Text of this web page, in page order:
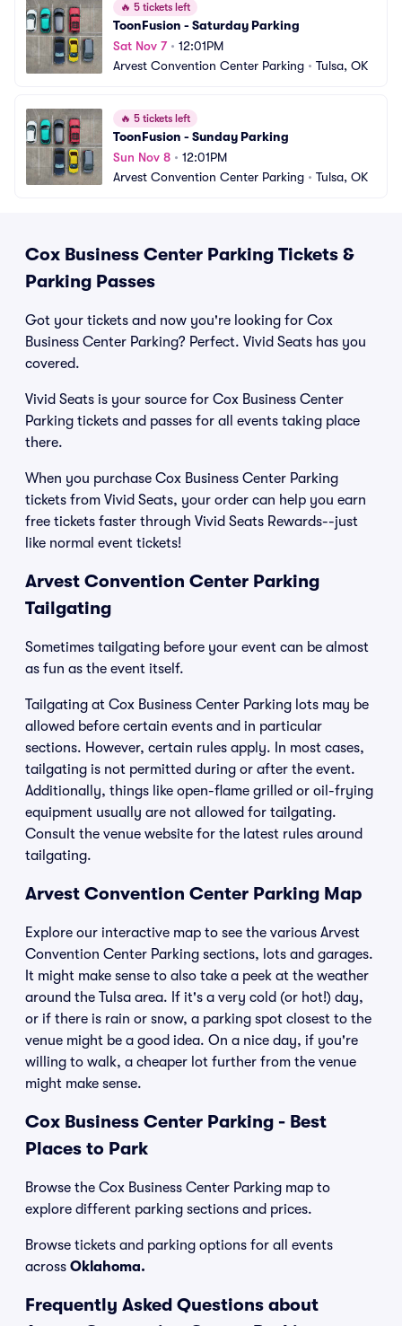
🔥 5 tickets left
ToonFusion - Saturday Parking
Sat Nov 7• 12:01PM
Arvest Convention Center Parking • Tulsa, OK
🔥 5 tickets left
ToonFusion - Sunday Parking
Sun Nov 8 • 12:01PM
Arvest Convention Center Parking • Tulsa, OK
Cox Business Center Parking Tickets &
Parking Passes
Got your tickets and now you're looking for Cox
Business Center Parking? Perfect. Vivid Seats has you
covered.
Vivid Seats is your source for Cox Business Center
Parking tickets and passes for all events taking place
there.
When you purchase Cox Business Center Parking
tickets from Vivid Seats, your order can help you earn
free tickets faster through Vivid Seats Rewards--just
like normal event tickets!
Arvest Convention Center Parking
Tailgating
Sometimes tailgating before your event can be almost
as fun as the event itself.
Tailgating at Cox Business Center Parking lots may be
allowed before certain events and in particular
sections. However, certain rules apply. In most cases,
tailgating is not permitted during or after the event.
Additionally, things like open-flame grilled or oil-frying
equipment usually are not allowed for tailgating.
Consult the venue website for the latest rules around
tailgating.
Arvest Convention Center Parking Map
Explore our interactive map to see the various Arvest
Convention Center Parking sections, lots and garages.
It might make sense to also take a peek at the weather
around the Tulsa area. If it's a very cold (or hot!) day,
or if there is rain or snow, a parking spot closest to the
venue might be a good idea. On a nice day, if you're
willing to walk, a cheaper lot further from the venue
might make sense.
Cox Business Center Parking - Best
Places to Park
Browse the Cox Business Center Parking map to
explore different parking sections and prices.
Browse tickets and parking options for all events
across Oklahoma.
Frequently Asked Questions about